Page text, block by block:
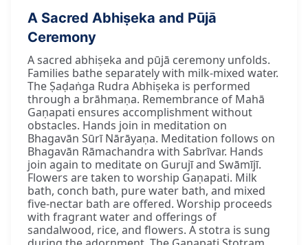
A Sacred Abhiṣeka and Pūjā
Ceremony
A sacred abhiṣeka and pūjā ceremony unfolds.
Families bathe separately with milk-mixed water.
The Ṣaḍaṅga Rudra Abhiṣeka is performed
through a brāhmaṇa. Remembrance of Mahā
Gaṇapati ensures accomplishment without
obstacles. Hands join in meditation on
Bhagavān Sūrī Nārāyaṇa. Meditation follows on
Bhagavān Rāmachandra with Sabrīvar. Hands
join again to meditate on Gurujī and Swāmījī.
Flowers are taken to worship Gaṇapati. Milk
bath, conch bath, pure water bath, and mixed
five-nectar bath are offered. Worship proceeds
with fragrant water and offerings of
sandalwood, rice, and flowers. A stotra is sung